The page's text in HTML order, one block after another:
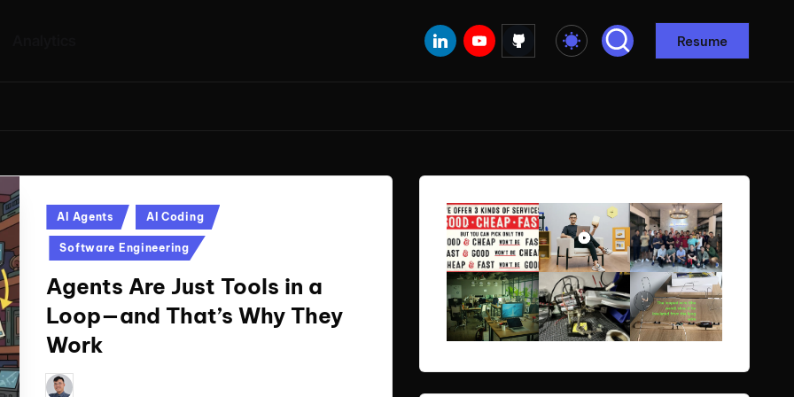
LinkedinYoutubeGithub Resume
Posted
in
AI Agents AI Coding
Software Engineering
Agents Are Just Tools in a
Loop—and That’s Why They
Work
Posted